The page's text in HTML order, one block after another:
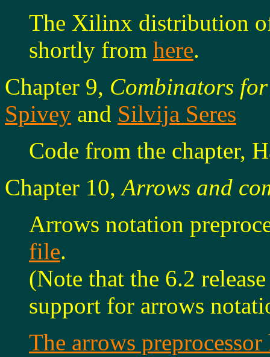
The Xilinx distribution
shortly from here.
Chapter 9, Combinators
Spivey and Silvija Seres
Code from the chapter,
Chapter 10,Arrows and
Arrows notation
file.
(Note that the 6.2
support for arrows
The arrows preprocessor